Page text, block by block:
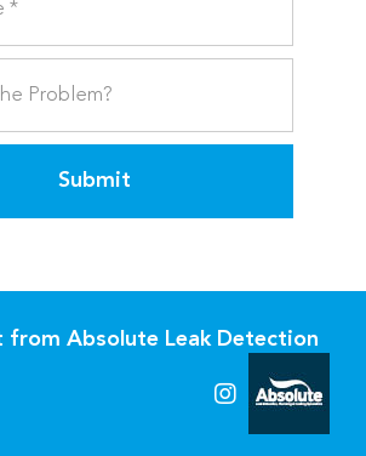
Submit
from Absolute Leak Detection